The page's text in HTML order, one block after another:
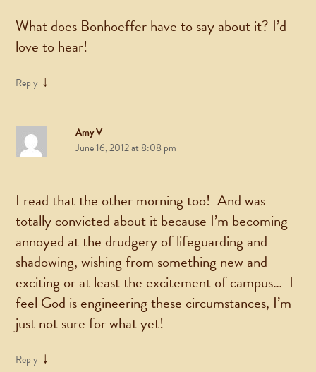
What does Bonhoeffer have to say about it? I’d
love to hear!
Reply ↓
Amy V
June 16, 2012 at 8:08 pm
I read that the other morning too! And was
totally convicted about it because I’m becoming
annoyed at the drudgery of lifeguarding and
shadowing, wishing from something new and
exciting or at least the excitement of campus… I
feel God is engineering these circumstances, I’m
just not sure for what yet!
Reply ↓